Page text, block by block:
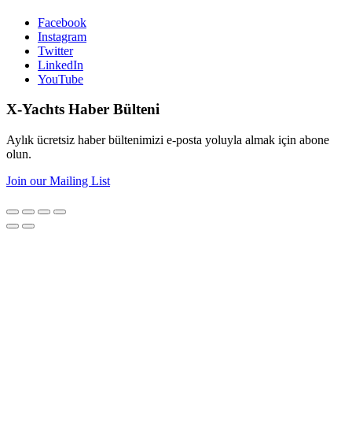
Facebook
Instagram
Twitter
LinkedIn
YouTube
X-Yachts Haber Bülteni
Aylık ücretsiz haber bültenimizi e-posta yoluyla almak için abone
olun.
Join our Mailing List